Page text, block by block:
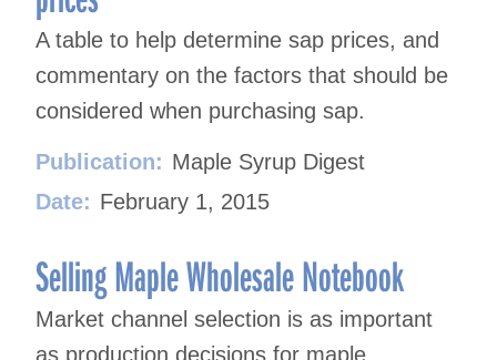
A table to help determine sap prices, and
commentary on the factors that should be
considered when purchasing sap.
Publication: Maple Syrup Digest
Date: February 1, 2015
Selling Maple Wholesale Notebook
Market channel selection is as important
as production decisions for maple